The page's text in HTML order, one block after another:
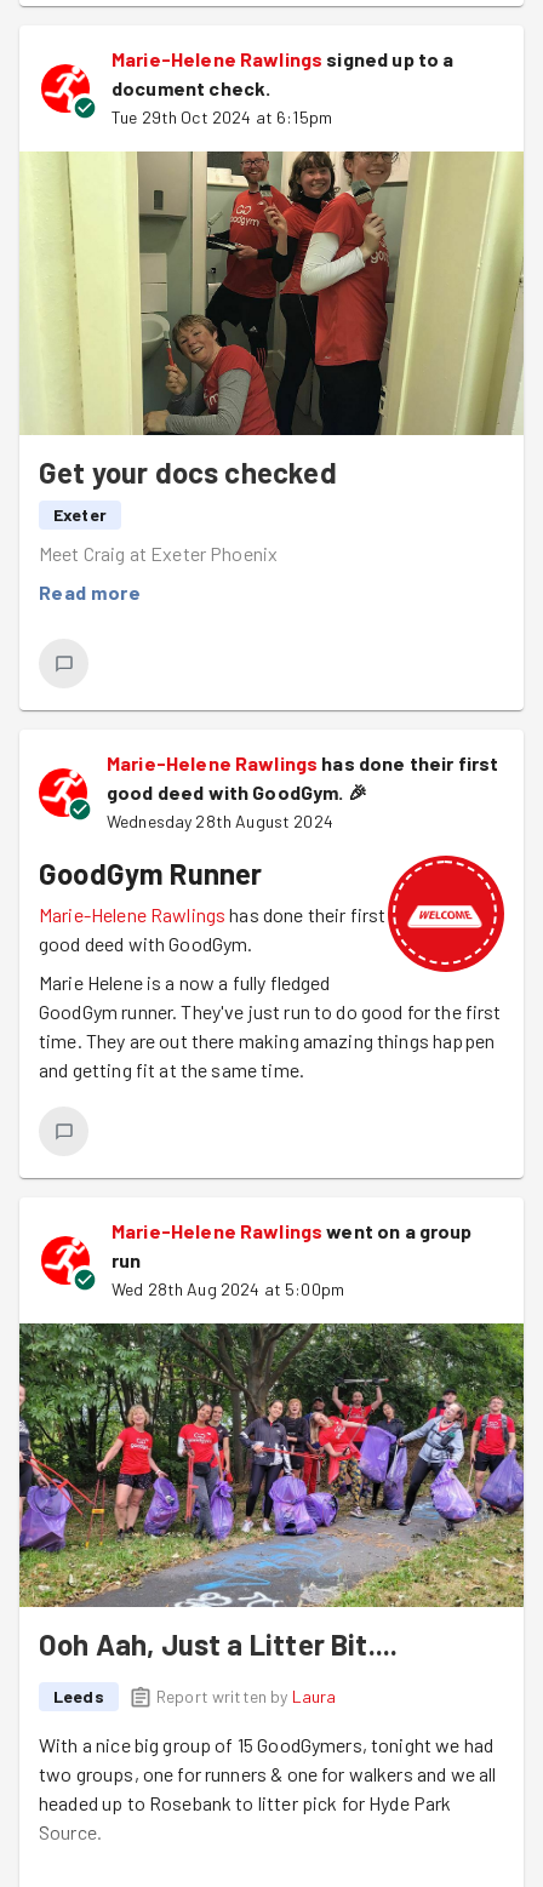
Marie-Helene Rawlings signed up to a
document check.
Tue 29th Oct 2024 at 6:15pm
Get your docs checked
Exeter
Meet Craig at Exeter Phoenix
Read more
Marie-Helene Rawlings has done their first
good deed with GoodGym. 🎉
Wednesday 28th August 2024
GoodGym Runner
Marie-Helene Rawlings has done their first
good deed with GoodGym.
Marie Helene is a now a fully fledged
GoodGym runner. They've just run to do good for the first
time. They are out there making amazing things happen
and getting fit at the same time.
Marie-Helene Rawlings went on a group
run
Wed 28th Aug 2024 at 5:00pm
Ooh Aah, Just a Litter Bit....
Leeds Report written by Laura
With a nice big group of 15 GoodGymers, tonight we had
two groups, one for runners & one for walkers and we all
headed up to Rosebank to litter pick for Hyde Park
Source.